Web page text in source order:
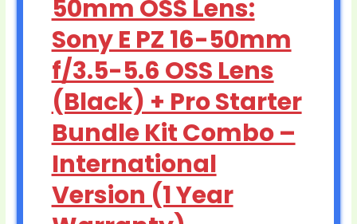
50mm OSS Lens:
Sony E PZ 16-50mm
f/3.5-5.6 OSS Lens
(Black) + Pro Starter
Bundle Kit Combo –
International
Version (1 Year